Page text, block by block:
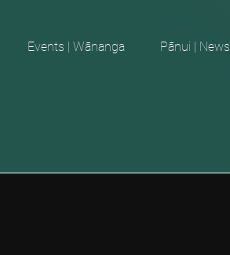
Events | Wānanga Pānui | News